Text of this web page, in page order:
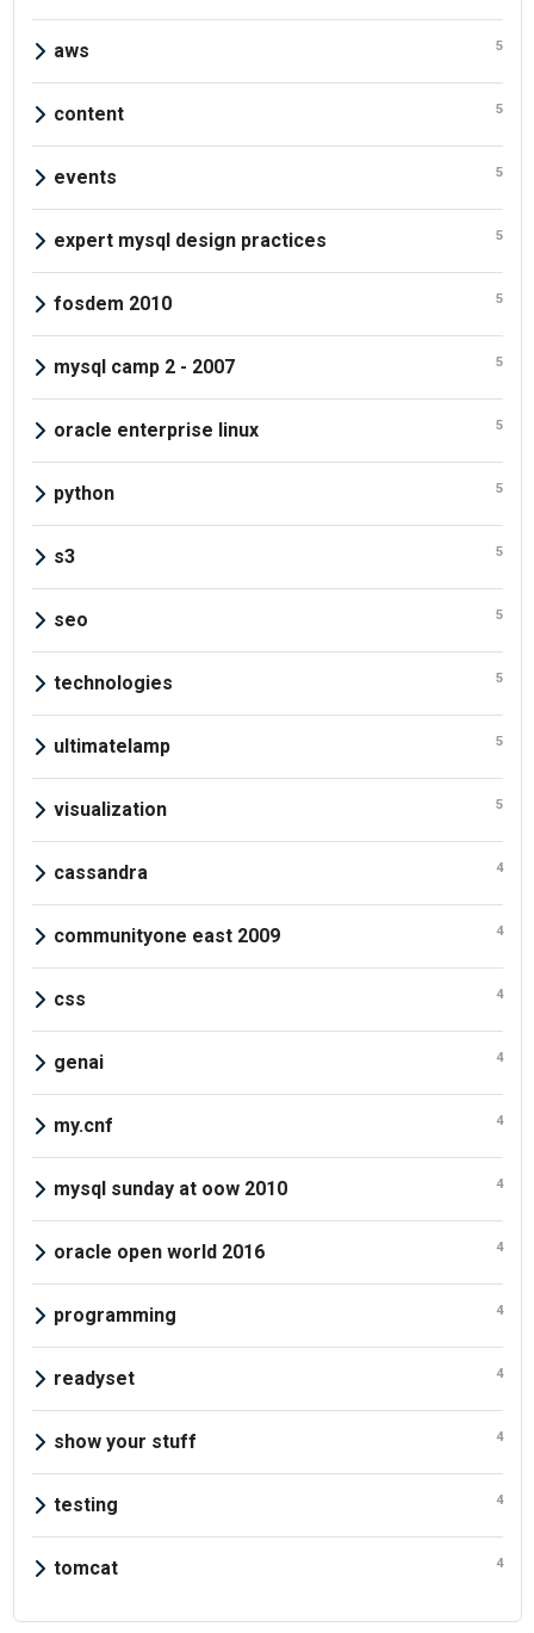
aws 5
content 5
events 5
expert mysql design practices 5
fosdem 2010 5
mysql camp 2 - 2007 5
oracle enterprise linux 5
python 5
s3 5
seo 5
technologies 5
ultimatelamp 5
visualization 5
cassandra 4
communityone east 2009 4
css 4
genai 4
my.cnf 4
mysql sunday at oow 2010 4
oracle open world 2016 4
programming 4
readyset 4
show your stuff 4
testing 4
tomcat 4